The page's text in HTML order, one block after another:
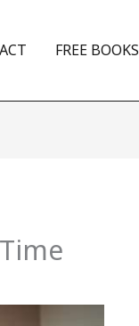
FREE BOOKS